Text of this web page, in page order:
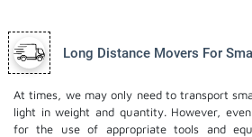
Long Distance Movers For
At times, we may only need to transport
light in weight and quantity. However,
for the use of appropriate tools and